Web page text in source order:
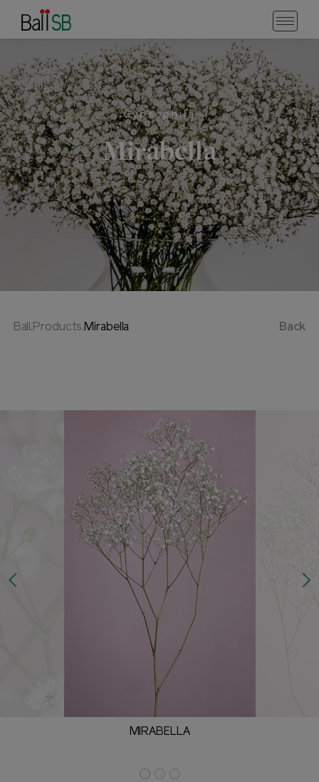
Gypsophila
Mirabella
Ball.Products. Mirabella Back
MIRABELLA